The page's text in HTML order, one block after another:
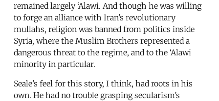
remained largely ‘Alawi. And though he was willing
to forge an alliance with Iran’s revolutionary
mullahs, religion was banned from politics inside
Syria, where the Muslim Brothers represented a
dangerous threat to the regime, and to the ‘Alawi
minority in particular.
Seale’s feel for this story, I think, had roots in his
own. He had no trouble grasping secularism’s